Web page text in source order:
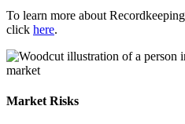
To learn more about
click here.
Market Risks